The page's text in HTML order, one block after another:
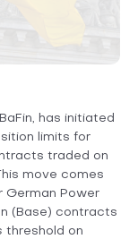
has initiated
limits for
traded on
move comes
German Power
(Base) contracts
threshold on